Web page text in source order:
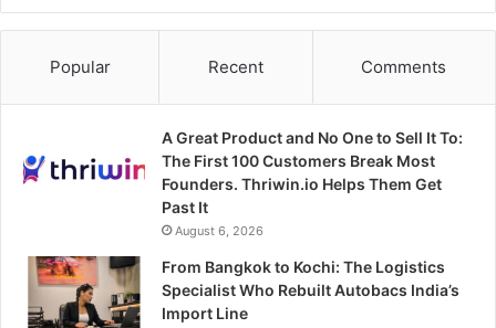
Popular Recent Comments
A Great Product and No One to Sell It To:
The First 100 Customers Break Most
Founders. Thriwin.io Helps Them Get
Past It
August 6, 2026
From Bangkok to Kochi: The Logistics
Specialist Who Rebuilt Autobacs India’s
Import Line